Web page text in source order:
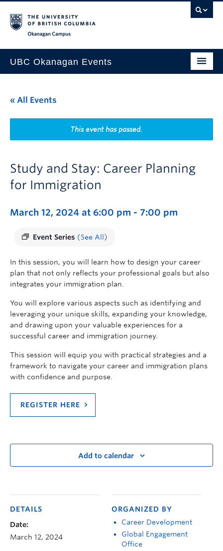
UBC Okanagan Events
This Month
Indigenous History Month
« All Events
This event has passed.
Study and Stay: Career Planning
for Immigration
March 12, 2024 at 6:00 pm - 7:00 pm
Event Series (See All)
In this session, you will learn how to design your career
plan that not only reflects your professional goals but also
integrates your immigration plan.
You will explore various aspects such as identifying and
leveraging your unique skills, expanding your knowledge,
and drawing upon your valuable experiences for a
successful career and immigration journey.
This session will equip you with practical strategies and a
framework to navigate your career and immigration plans
with confidence and purpose.
REGISTER HERE
Add to calendar
DETAILS
Date:
March 12, 2024
ORGANIZED BY
Career Development
Global Engagement
Office